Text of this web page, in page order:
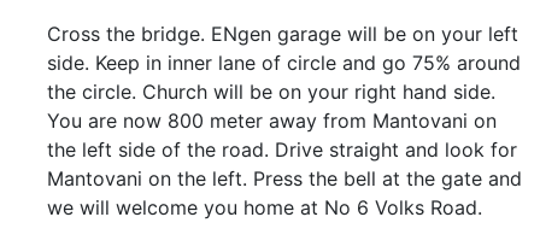
Cross the bridge. ENgen garage will be on your left
side. Keep in inner lane of circle and go 75% around
the circle. Church will be on your right hand side.
You are now 800 meter away from Mantovani on
the left side of the road. Drive straight and look for
Mantovani on the left. Press the bell at the gate and
we will welcome you home at No 6 Volks Road.